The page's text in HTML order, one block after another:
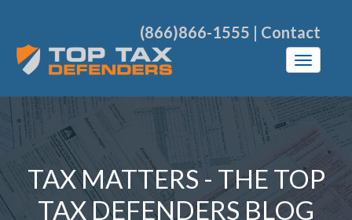
(866)866-1555 | Contact
TAX MATTERS - THE TOP
TAX DEFENDERS BLOG